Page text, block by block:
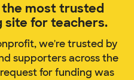
the most trusted
site for teachers.
we're trusted by
supporters across the
for funding was